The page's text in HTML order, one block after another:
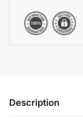
Description